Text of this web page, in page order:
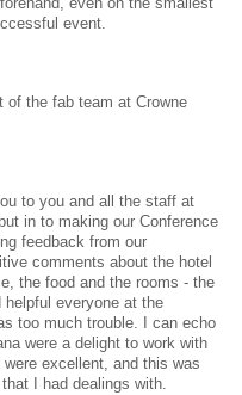
event.
of the fab team at Crowne
to you and all the staff at
in to making our Conference
feedback from our
comments about the hotel
the food and the rooms - the
helpful everyone at the
too much trouble. I can echo
were a delight to work with
excellent, and this was
I had dealings with.